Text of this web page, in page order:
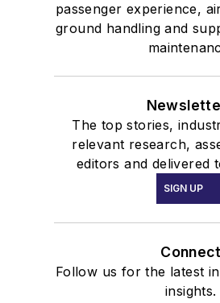
passenger experience,
ground handling and
The top stories,
relevant research,
editors and delivered
SIGN UP
Connect
Follow us for the latest
insights.